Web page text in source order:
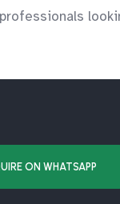
ON WHATSAPP